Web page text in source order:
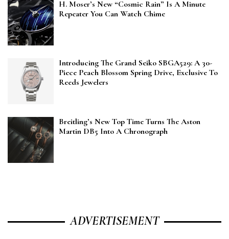
H. Moser’s New “Cosmic Rain” Is A Minute
Repeater You Can Watch Chime
Introducing The Grand Seiko SBGA529: A 30-
Piece Peach Blossom Spring Drive, Exclusive To
Reeds Jewelers
Breitling’s New Top Time Turns The Aston
Martin DB5 Into A Chronograph
ADVERTISEMENT